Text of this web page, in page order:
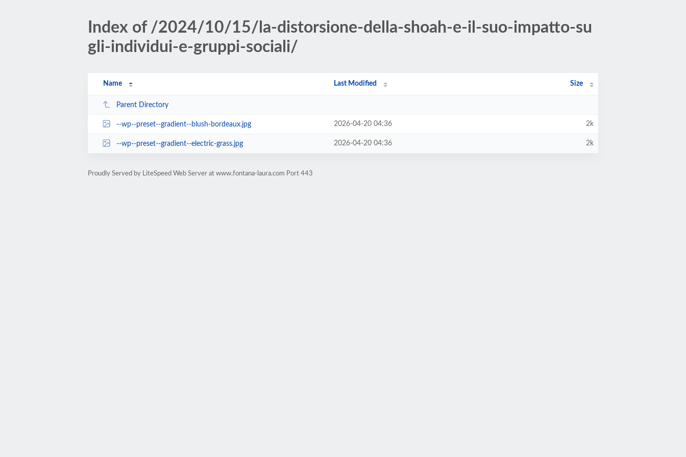
Index of /2024/10/15/la-distorsione-della-shoah-e-il-suo-impatto-su
gli-individui-e-gruppi-sociali/
Name Last Modified Size
Parent Directory
--wp--preset--gradient--blush-bordeaux.jpg 2026-04-20 04:36 2k
--wp--preset--gradient--electric-grass.jpg 2026-04-20 04:36 2k
Proudly Served by LiteSpeed Web Server at www.fontana-laura.com Port 443